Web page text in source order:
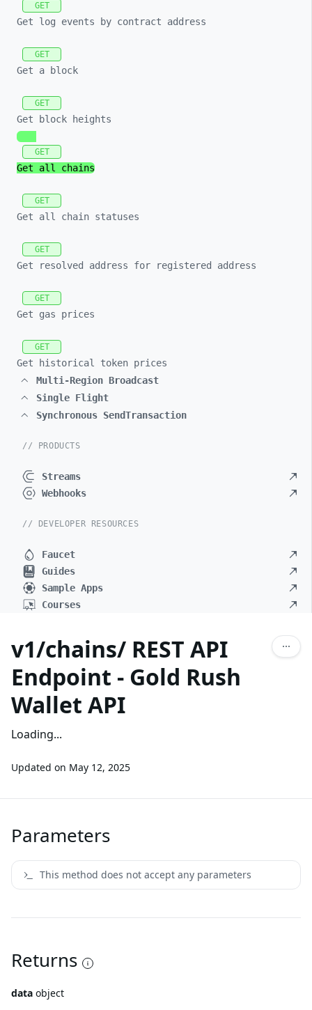
GET
Get log events by contract address
GET
Get a block
GET
Get block heights
GET
Get all chains
GET
Get all chain statuses
GET
Get resolved address for registered address
GET
Get gas prices
GET
Get historical token prices
Multi-Region Broadcast
Single Flight
Synchronous SendTransaction
// PRODUCTS
Streams
Webhooks
// DEVELOPER RESOURCES
Faucet
Guides
Sample Apps
Courses
v1/chains/ REST API
Endpoint - Gold Rush
Wallet API
Loading...
Updated on May 12, 2025
Parameters
This method does not accept any parameters
Returns
data object